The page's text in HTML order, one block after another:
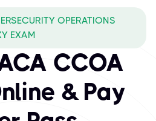
OPERATIONS
EXAM
CCOA
& Pay